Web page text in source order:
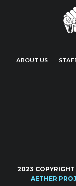
ABOUT US
2023 COPYRIGHT
AETHER